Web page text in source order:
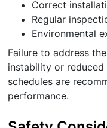
Correct
Regular
Environmental
Failure to address
instability or reduced
schedules are
performance.